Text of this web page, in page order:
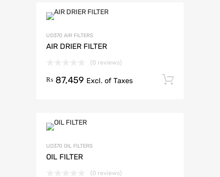
UD370 AIR FILTERS
AIR DRIER FILTER
(0 reviews)
₨ 87,459 Excl. of Taxes
UD370 OIL FILTERS
OIL FILTER
(0 reviews)